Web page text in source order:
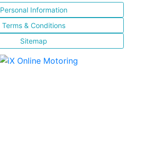
Personal Information
Terms & Conditions
Sitemap